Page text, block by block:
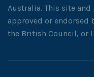
Australia. This site
approved or endorsed
the British Council, or